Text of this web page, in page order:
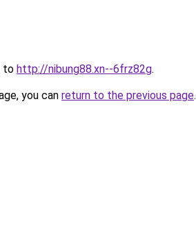
to http://nibung88.xn--6frz82g.
you can return to the previous page.